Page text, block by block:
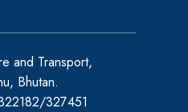
and Transport,
Bhutan.
327451